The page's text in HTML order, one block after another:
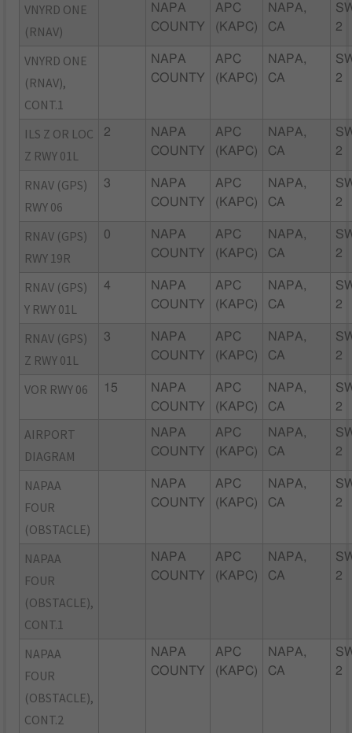
VNYRD ONE
(RNAV)
NAPA
COUNTY
APC
(KAPC)
NAPA,
CA
2
VNYRD ONE
(RNAV),
CONT.1
NAPA
COUNTY
APC
(KAPC)
NAPA,
CA
2
ILS Z OR LOC
Z RWY 01L
2
NAPA
COUNTY
APC
(KAPC)
NAPA,
CA
2
RNAV (GPS)
RWY 06
3
NAPA
COUNTY
APC
(KAPC)
NAPA,
CA
2
RNAV (GPS)
RWY 19R
0
NAPA
COUNTY
APC
(KAPC)
NAPA,
CA
2
RNAV (GPS)
Y RWY 01L
4
NAPA
COUNTY
APC
(KAPC)
NAPA,
CA
2
RNAV (GPS)
Z RWY 01L
3
NAPA
COUNTY
APC
(KAPC)
NAPA,
CA
2
VOR RWY 06 15
NAPA
COUNTY
APC
(KAPC)
NAPA,
CA
2
AIRPORT
DIAGRAM
NAPA
COUNTY
APC
(KAPC)
NAPA,
CA
2
NAPAA
FOUR
(OBSTACLE)
NAPA
COUNTY
APC
(KAPC)
NAPA,
CA
2
NAPAA
FOUR
(OBSTACLE),
CONT.1
NAPA
COUNTY
APC
(KAPC)
NAPA,
CA
2
NAPAA
FOUR
(OBSTACLE),
CONT.2
NAPA
COUNTY
APC
(KAPC)
NAPA,
CA
2